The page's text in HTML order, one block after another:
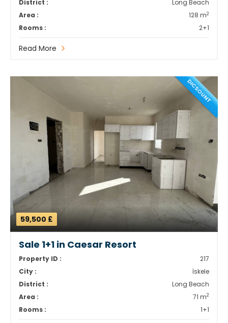
District :
Long Beach
Area :
128 m2
Rooms : 2+1
Read More
DICSOUNT
59,500 £
Sale 1+1 in Caesar Resort
Property ID :
217
City :
İskele
District :
Long Beach
Area :
71 m2
Rooms : 1+1